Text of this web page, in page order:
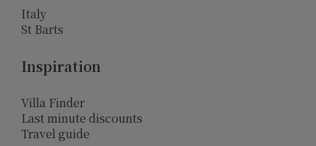
Italy
St Barts
Inspiration
Villa Finder
Last minute discounts
Travel guide